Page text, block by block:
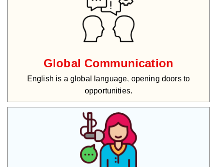
Global Communication
English is a global language, opening doors to
opportunities.